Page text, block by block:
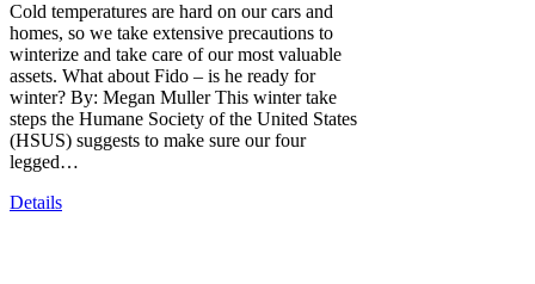
Cold temperatures are hard on our cars and
homes, so we take extensive precautions to
winterize and take care of our most valuable
assets. What about Fido – is he ready for
winter? By: Megan Muller This winter take
steps the Humane Society of the United States
(HSUS) suggests to make sure our four
legged…
Details